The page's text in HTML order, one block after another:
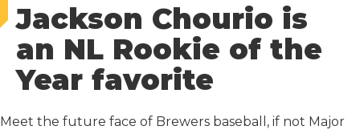
c
e
b
o
o
k
i
t
t
e
r
a
i
d
d
t
n
k
e
d
I
n
Jackson Chourio is
an NL Rookie of the
Year favorite
Meet the future face of Brewers baseball, if not Major